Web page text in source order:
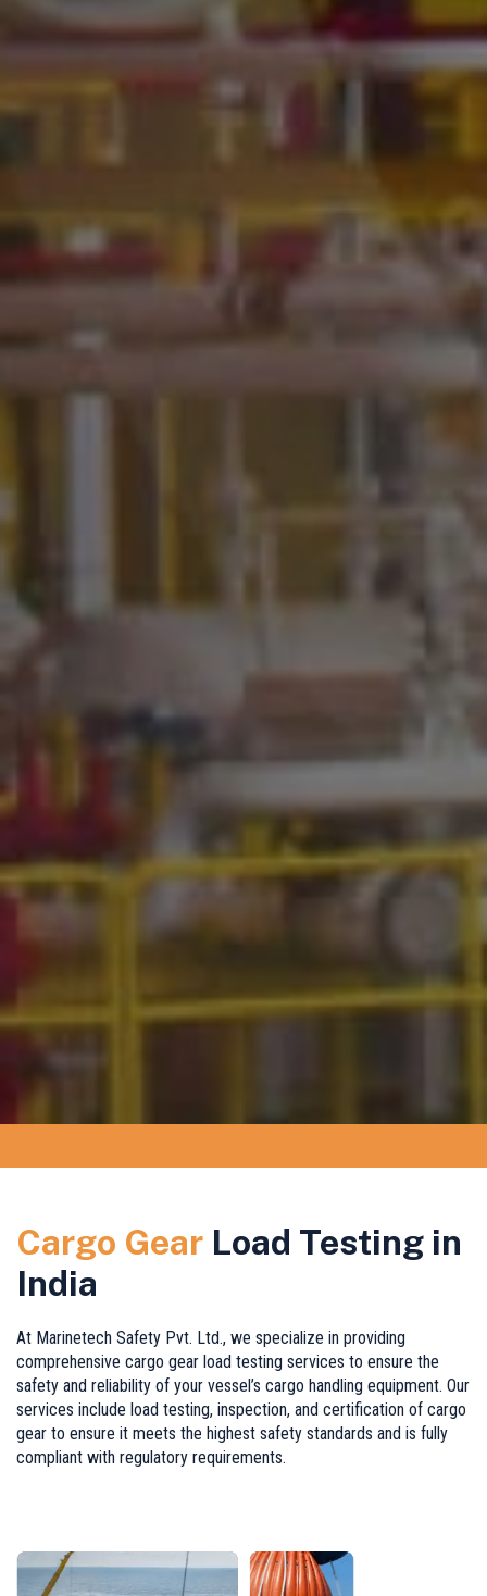
Cargo Gear Load Testing in
India
At Marinetech Safety Pvt. Ltd., we specialize in providing
comprehensive cargo gear load testing services to ensure the
safety and reliability of your vessel’s cargo handling equipment. Our
services include load testing, inspection, and certification of cargo
gear to ensure it meets the highest safety standards and is fully
compliant with regulatory requirements.